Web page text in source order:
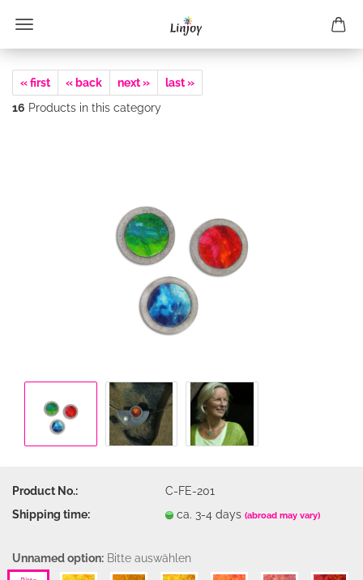
« first « back next »
last »
16 Products in this category
Product No.:
C-FE-201
Shipping time:
ca. 3-4 days(abroad may vary)
Unnamed option: Bitte auswählen